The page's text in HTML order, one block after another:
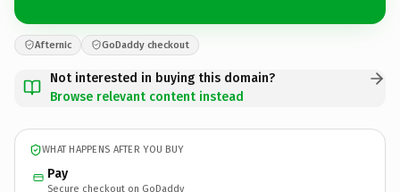
Afternic GoDaddy checkout
Not interested in buying this domain?
Browse relevant content instead
WHAT HAPPENS AFTER YOU BUY
Pay
Secure checkout on GoDaddy